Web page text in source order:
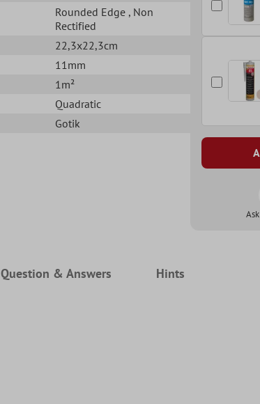
Rounded Edge , Non
Rectified
22,3x22,3cm
11mm
1m²
Quadratic
Gotik
Question & Answers Hints